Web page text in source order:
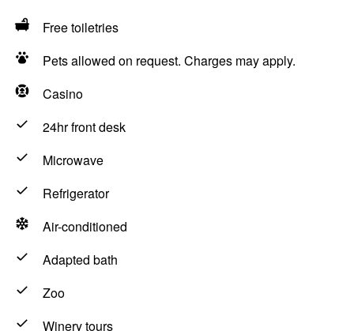
Free toiletries
Pets allowed on request. Charges may apply.
Casino
24hr front desk
Microwave
Refrigerator
Air-conditioned
Adapted bath
Zoo
Winery tours